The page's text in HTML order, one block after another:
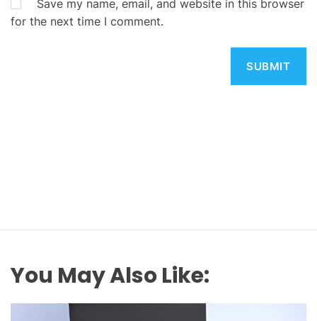
Save my name, email, and website in this browser
for the next time I comment.
You May Also Like: